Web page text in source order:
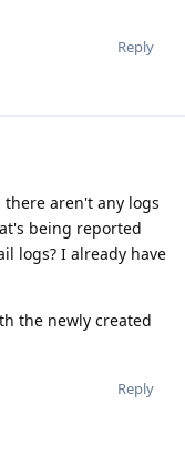
Reply
aren't any logs
being reported
logs? I already have
the newly created
Reply